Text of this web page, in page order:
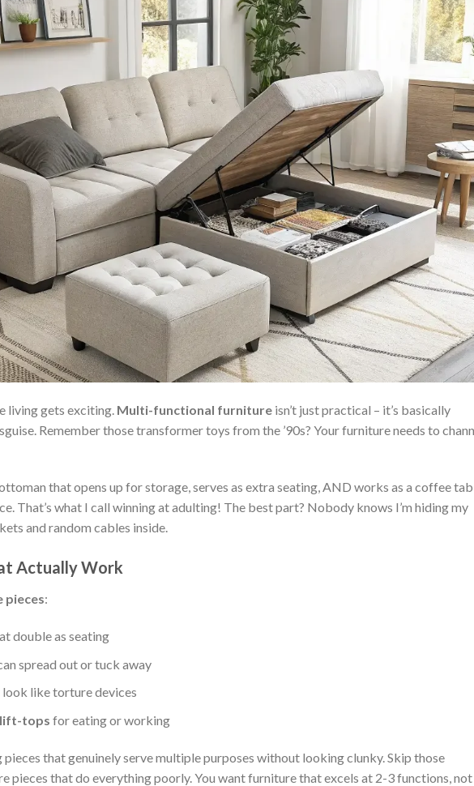
living gets exciting. Multi-functional furniture isn’t just practical – it’s basically
Remember those transformer toys from the ’90s? Your furniture needs to
that opens up for storage, serves as extra seating, AND works as a coffee
That’s what I call winning at adulting! The best part? Nobody knows I’m hiding my
and random cables inside.
Actually Work
pieces:
double as seating
spread out or tuck away
look like torture devices
tops for eating or working
pieces that genuinely serve multiple purposes without looking clunky. Skip those
pieces that do everything poorly. You want furniture that excels at 2-3 functions, not